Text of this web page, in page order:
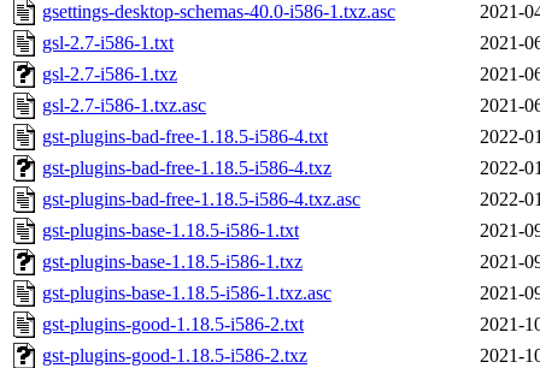
gsettings-desktop-schemas-40.0-i586-1.txz.asc
2021-
gsl-2.7-i586-1.txt
2021-
gsl-2.7-i586-1.txz
2021-
gsl-2.7-i586-1.txz.asc
2021-
gst-plugins-bad-free-1.18.5-i586-4.txt
2022-
gst-plugins-bad-free-1.18.5-i586-4.txz
2022-
gst-plugins-bad-free-1.18.5-i586-4.txz.asc
2022-
gst-plugins-base-1.18.5-i586-1.txt
2021-
gst-plugins-base-1.18.5-i586-1.txz
2021-
gst-plugins-base-1.18.5-i586-1.txz.asc
2021-
gst-plugins-good-1.18.5-i586-2.txt
2021-
gst-plugins-good-1.18.5-i586-2.txz
2021-